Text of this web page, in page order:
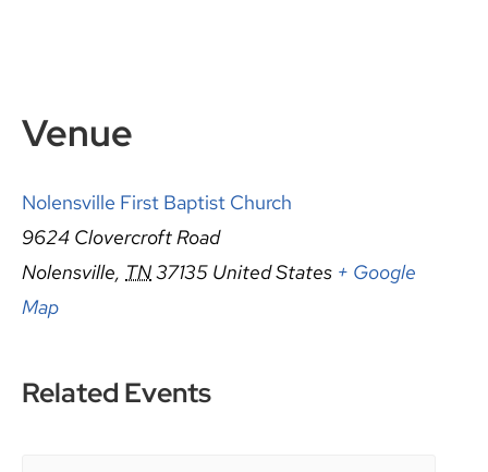
Venue
Nolensville First Baptist Church
9624 Clovercroft Road
Nolensville, TN37135 United States + Google
Map
Related Events